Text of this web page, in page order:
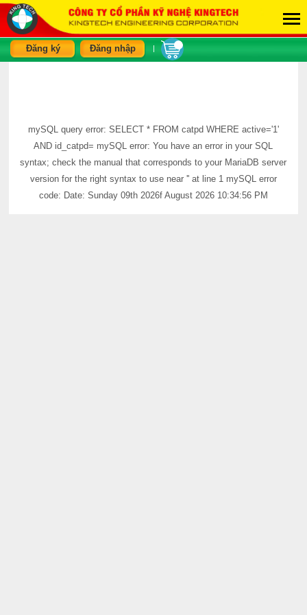
Đăng ký Đăng nhập
mySQL query error: SELECT * FROM catpd WHERE active='1'
AND id_catpd= mySQL error: You have an error in your SQL
syntax; check the manual that corresponds to your MariaDB server
version for the right syntax to use near '' at line 1 mySQL error
code: Date: Sunday 09th 2026f August 2026 10:34:56 PM